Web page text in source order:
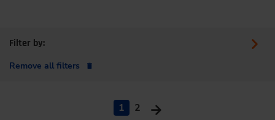
Filter by:
Remove all filters
1
2